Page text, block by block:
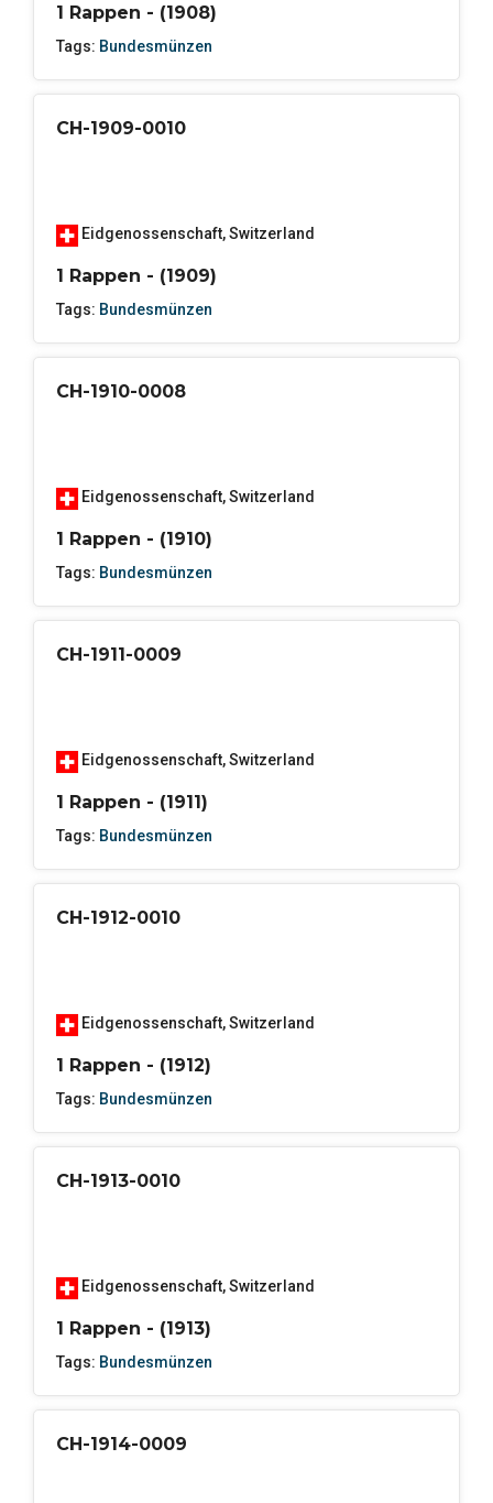
1 Rappen - (1908)
Tags: Bundesmünzen
CH-1909-0010
Eidgenossenschaft,Switzerland
1 Rappen - (1909)
Tags: Bundesmünzen
CH-1910-0008
Eidgenossenschaft,Switzerland
1 Rappen - (1910)
Tags: Bundesmünzen
CH-1911-0009
Eidgenossenschaft,Switzerland
1 Rappen - (1911)
Tags: Bundesmünzen
CH-1912-0010
Eidgenossenschaft,Switzerland
1 Rappen - (1912)
Tags: Bundesmünzen
CH-1913-0010
Eidgenossenschaft,Switzerland
1 Rappen - (1913)
Tags: Bundesmünzen
CH-1914-0009